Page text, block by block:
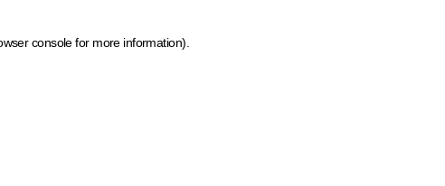
console for more information)